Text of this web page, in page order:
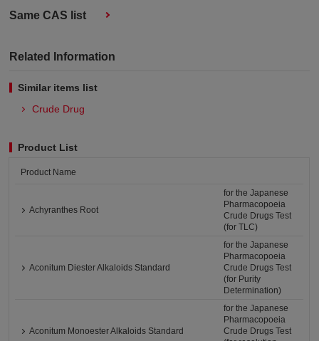
Same CAS list
Related Information
Similar items list
Crude Drug
Product List
Product Name
Achyranthes Root
for the Japanese
Pharmacopoeia
Crude Drugs Test
(for TLC)
Aconitum Diester Alkaloids Standard
for the Japanese
Pharmacopoeia
Crude Drugs Test
(for Purity
Determination)
Aconitum Monoester Alkaloids Standard
for the Japanese
Pharmacopoeia
Crude Drugs Test